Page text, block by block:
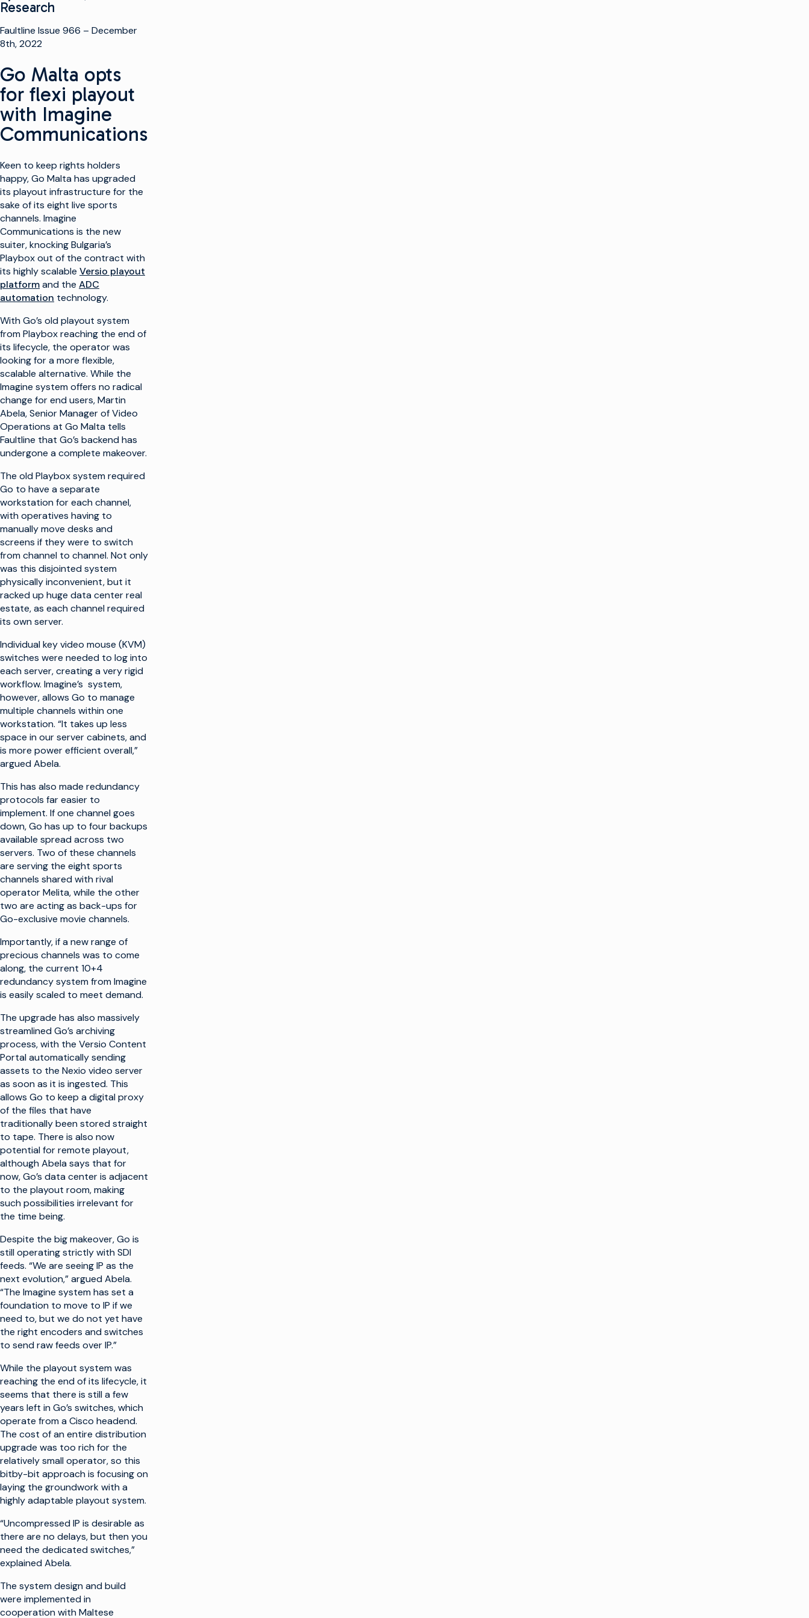
Research
Faultline Issue 966 – December
8th, 2022
Go Malta opts
for flexi playout
with Imagine
Communications
Keen to keep rights holders
happy, Go Malta has upgraded
its playout infrastructure for the
sake of its eight live sports
channels. Imagine
Communications is the new
suiter, knocking Bulgaria’s
Playbox out of the contract with
its highly scalable Versio playout
platformand the ADC
automation technology.
With Go’s old playout system
from Playbox reaching the end of
its lifecycle, the operator was
looking for a more flexible,
scalable alternative. While the
Imagine system offers no radical
change for end users, Martin
Abela, Senior Manager of Video
Operations at Go Malta tells
Faultline that Go’s backend has
undergone a complete makeover.
The old Playbox system required
Go to have a separate
workstation for each channel,
with operatives having to
manually move desks and
screens if they were to switch
from channel to channel. Not only
was this disjointed system
physically inconvenient, but it
racked up huge data center real
estate, as each channel required
its own server.
Individual key video mouse (KVM)
switches were needed to log into
each server, creating a very rigid
workflow. Imagine’s system,
however, allows Go to manage
multiple channels within one
workstation. “It takes up less
space in our server cabinets, and
is more power efficient overall,”
argued Abela.
This has also made redundancy
protocols far easier to
implement. If one channel goes
down, Go has up to four backups
available spread across two
servers. Two of these channels
are serving the eight sports
channels shared with rival
operator Melita, while the other
two are acting as back-ups for
Go-exclusive movie channels.
Importantly, if a new range of
precious channels was to come
along, the current 10+4
redundancy system from Imagine
is easily scaled to meet demand.
The upgrade has also massively
streamlined Go’s archiving
process, with the Versio Content
Portal automatically sending
assets to the Nexio video server
as soon as it is ingested. This
allows Go to keep a digital proxy
of the files that have
traditionally been stored straight
to tape. There is also now
potential for remote playout,
although Abela says that for
now, Go’s data center is adjacent
to the playout room, making
such possibilities irrelevant for
the time being.
Despite the big makeover, Go is
still operating strictly with SDI
feeds. “We are seeing IP as the
next evolution,” argued Abela.
“The Imagine system has set a
foundation to move to IP if we
need to, but we do not yet have
the right encoders and switches
to send raw feeds over IP.”
While the playout system was
reaching the end of its lifecycle, it
seems that there is still a few
years left in Go’s switches, which
operate from a Cisco headend.
The cost of an entire distribution
upgrade was too rich for the
relatively small operator, so this
bitby-bit approach is focusing on
laying the groundwork with a
highly adaptable playout system.
“Uncompressed IP is desirable as
there are no delays, but then you
need the dedicated switches,”
explained Abela.
The system design and build
were implemented in
cooperation with Maltese